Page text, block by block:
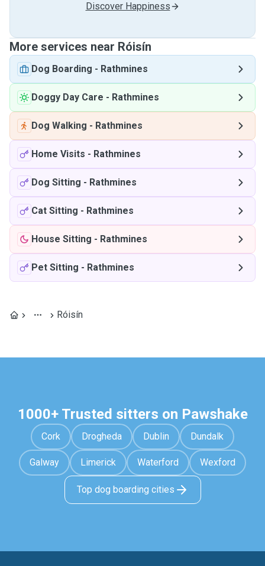
Discover Happiness
More services near Róisín
Dog Boarding - Rathmines
Doggy Day Care - Rathmines
Dog Walking - Rathmines
Home Visits - Rathmines
Dog Sitting - Rathmines
Cat Sitting - Rathmines
House Sitting - Rathmines
Pet Sitting - Rathmines
Róisín
1000+ Trusted sitters on Pawshake
Cork Drogheda Dublin Dundalk
Galway Limerick Waterford Wexford
Top dog boarding cities